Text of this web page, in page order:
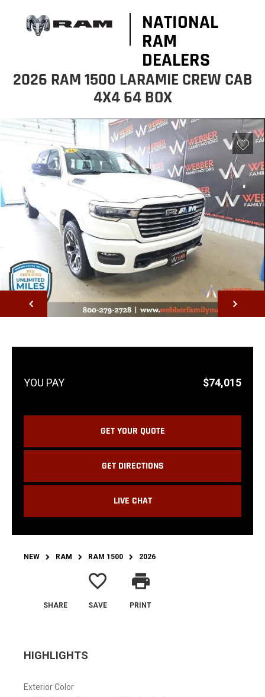
NATIONAL
RAM
DEALERS
2026 RAM 1500 LARAMIE CREW CAB
4X4 64 BOX
NEXT
$74,015
GET YOUR QUOTE
GET DIRECTIONS
LIVE CHAT
NEW RAM RAM 1500 2026
SHARE
favorite_border
SAVE
print
PRINT
HIGHLIGHTS
Exterior Color